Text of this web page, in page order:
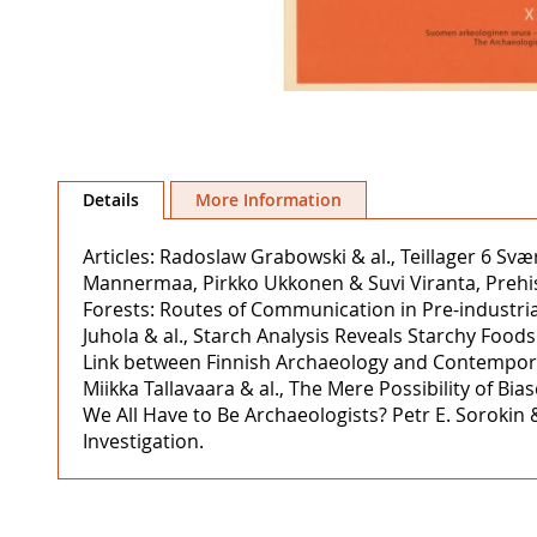
to
the
images
gallery
Details
Articles: Radoslaw Grabowski & al., Teillager 6
Mannermaa, Pirkko Ukkonen & Suvi Viranta,
Forests: Routes of Communication in Pre-
Juhola & al., Starch Analysis Reveals Starchy
Link between Finnish Archaeology and
Miikka Tallavaara & al., The Mere Possibility of
We All Have to Be Archaeologists? Petr E.
Investigation.
More Information